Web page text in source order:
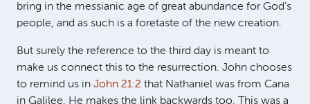
bring in the messianic age of great abundance for God’s
people, and as such is a foretaste of the new creation.
But surely the reference to the third day is meant to
make us connect this to the resurrection. John chooses
to remind us in John 21:2 that Nathaniel was from Cana
in Galilee. He makes the link backwards too. This was a